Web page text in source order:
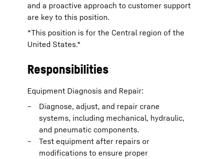
and a proactive approach to customer support
are key to this position.
*This position is for the Central region of the
United States.*
Responsibilities
Equipment Diagnosis and Repair:
Diagnose, adjust, and repair crane
systems, including mechanical, hydraulic,
and pneumatic components.
Test equipment after repairs or
modifications to ensure proper